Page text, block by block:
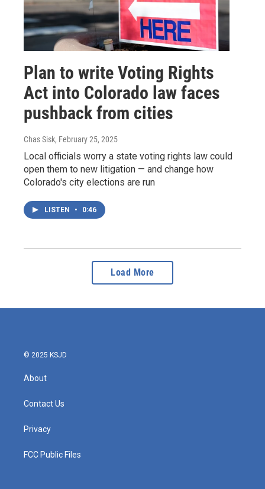
Plan to write Voting Rights
Act into Colorado law faces
pushback from cities
Chas Sisk, February 25, 2025
Local officials worry a state voting rights law could
open them to new litigation — and change how
Colorado's city elections are run
LISTEN • 0:46
Load More
© 2025 KSJD
About
Contact Us
Privacy
FCC Public Files